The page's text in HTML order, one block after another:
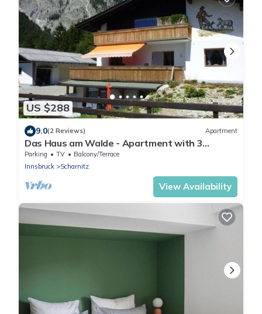
US $288
9.0(2 Reviews) Apartment
Das Haus am Walde - Apartment with 3
bedrooms
Parking TV
Balcony/Terrace
Innsbruck
Scharnitz
View Availability